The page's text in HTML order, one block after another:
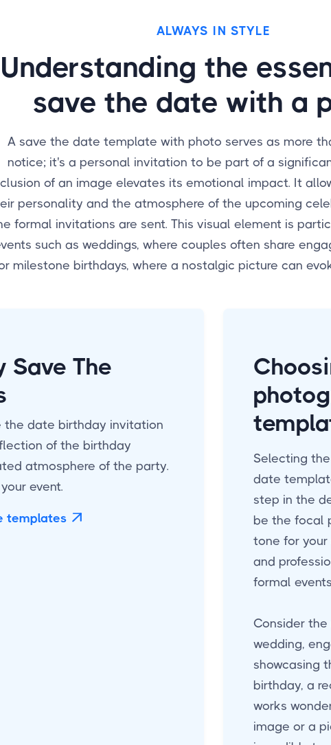
ALWAYS IN STYLE
Understanding the
save the date with a
A save the date template with photo serves as more
notice; it's a personal invitation to be part of a
of an image elevates its emotional impact. It
personality and the atmosphere of the upcoming
formal invitations are sent. This visual element is
such as weddings, where couples often share
milestone birthdays, where a nostalgic picture can
Save The
the date birthday invitation
of the birthday
atmosphere of the party.
event.
templates 
Selecting
date
step in the
be the focal
tone for your
and
formal
Consider the
wedding,
showcasing
birthday, a
works
image or a